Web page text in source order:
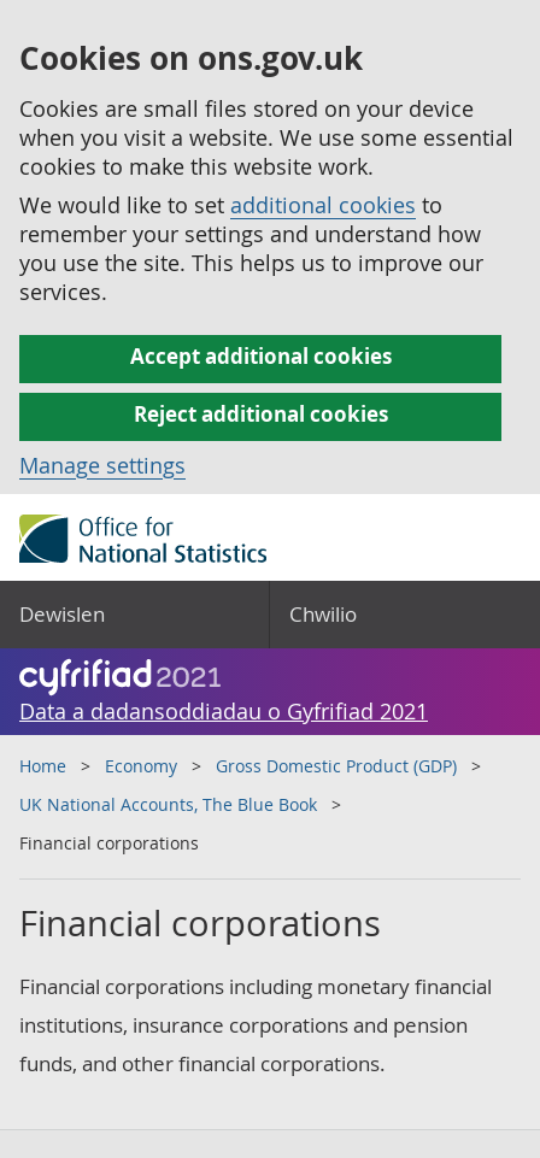
Cookies on ons.gov.uk
Cookies are small files stored on your device
when you visit a website. We use some essential
cookies to make this website work.
We would like to set additional cookies to
remember your settings and understand how
you use the site. This helps us to improve our
services.
Accept additional cookies
Reject additional cookies
Manage settings
Dewislen Chwilio
Data a dadansoddiadau o Gyfrifiad 2021
Home Economy
Gross Domestic Product (GDP)
UK National Accounts, The Blue Book
Financial corporations
Financial corporations
Financial corporations including monetary financial
institutions, insurance corporations and pension
funds, and other financial corporations.